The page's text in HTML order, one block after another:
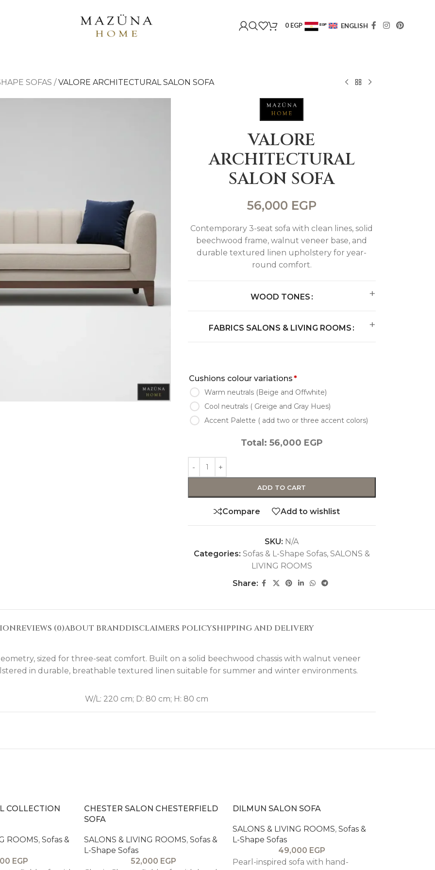
0 EGP EGP ENGLISH
SOFAS /VALORE ARCHITECTURAL SALON SOFA
VALORE
ARCHITECTURAL
SALON SOFA
56,000 EGP
Contemporary 3-seat sofa with clean lines, solid
beechwood frame, walnut veneer base, and
durable textured linen upholstery for year-
round comfort.
WOOD TONES
FABRICS SALONS & LIVING ROOMS
Cushions colour variations*
Warm neutrals (Beige and Offwhite)
Cool neutrals ( Greige and Gray Hues)
Accent Palette ( add two or three accent colors)
Total: 56,000 EGP
ADD TO CART
Compare Add to wishlist
SKU: N/A
Categories: Sofas & L-Shape Sofas, SALONS &
LIVING ROOMS
Share:
REVIEWS (0)ABOUT BRANDDISCLAIMERS POLICYSHIPPING AND DELIVERY
sized for three-seat comfort. Built on a solid beechwood chassis with walnut veneer
in durable, breathable textured linen suitable for summer and winter environments.
W/L: 220 cm; D: 80 cm; H: 80 cm
COLLECTION
ROOMS, Sofas &
EGP
CHESTER SALON CHESTERFIELD
SOFA
SALONS & LIVING ROOMS, Sofas &
L-Shape Sofas
52,000 EGP
DILMUN SALON SOFA
SALONS & LIVING ROOMS, Sofas &
L-Shape Sofas
49,000 EGP
Pearl-inspired sofa with hand-